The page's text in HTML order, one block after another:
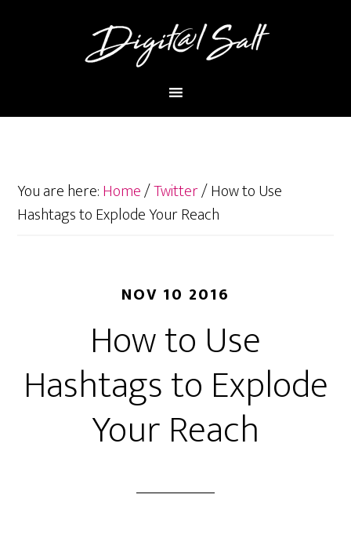
You are here:Home/Twitter/How to Use
Hashtags to Explode Your Reach
NOV 10 2016
How to Use
Hashtags to Explode
Your Reach